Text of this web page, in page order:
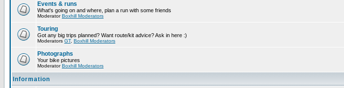
Events & runs
What's going on and where, plan a run with some friends
ModeratorBoxhill Moderators
Touring
Got any big trips planned? Want route/kit advice? Ask in here :)
Moderators GT, Boxhill Moderators
Photographs
Your bike pictures
ModeratorBoxhill Moderators
Information